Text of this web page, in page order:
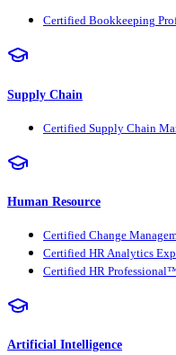
Certified Bookkeeping
Supply Chain
Certified Supply Chain
Human Resource
Certified Change
Certified HR Analytics
Certified HR
Artificial Intelligence